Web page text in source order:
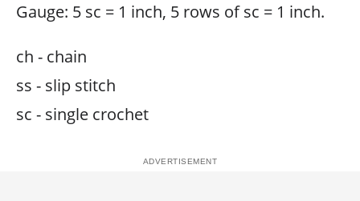
Gauge: 5 sc = 1 inch, 5 rows of sc = 1 inch.
ch - chain
ss - slip stitch
sc - single crochet